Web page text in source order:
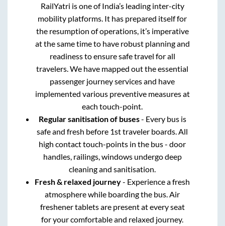
RailYatri is one of India’s leading inter-city
mobility platforms. It has prepared itself for
the resumption of operations, it’s imperative
at the same time to have robust planning and
readiness to ensure safe travel for all
travelers. We have mapped out the essential
passenger journey services and have
implemented various preventive measures at
each touch-point.
Regular sanitisation of buses- Every bus is
safe and fresh before 1st traveler boards. All
high contact touch-points in the bus - door
handles, railings, windows undergo deep
cleaning and sanitisation.
Fresh & relaxed journey- Experience a fresh
atmosphere while boarding the bus. Air
freshener tablets are present at every seat
for your comfortable and relaxed journey.